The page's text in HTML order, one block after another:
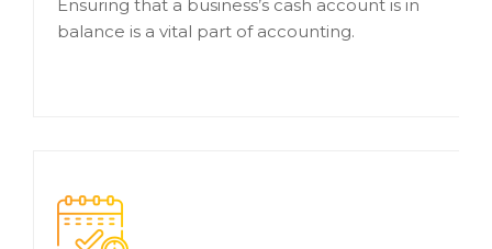
Ensuring that a business’s cash account is in
balance is a vital part of accounting.